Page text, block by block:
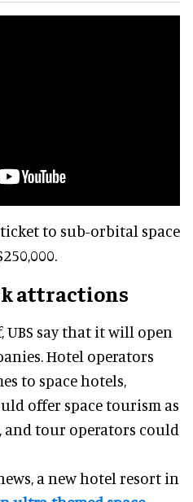
to sub-orbital space
attractions
say that it will open
Hotel operators
to space hotels,
offer space tourism as
tour operators could
a new hotel resort in